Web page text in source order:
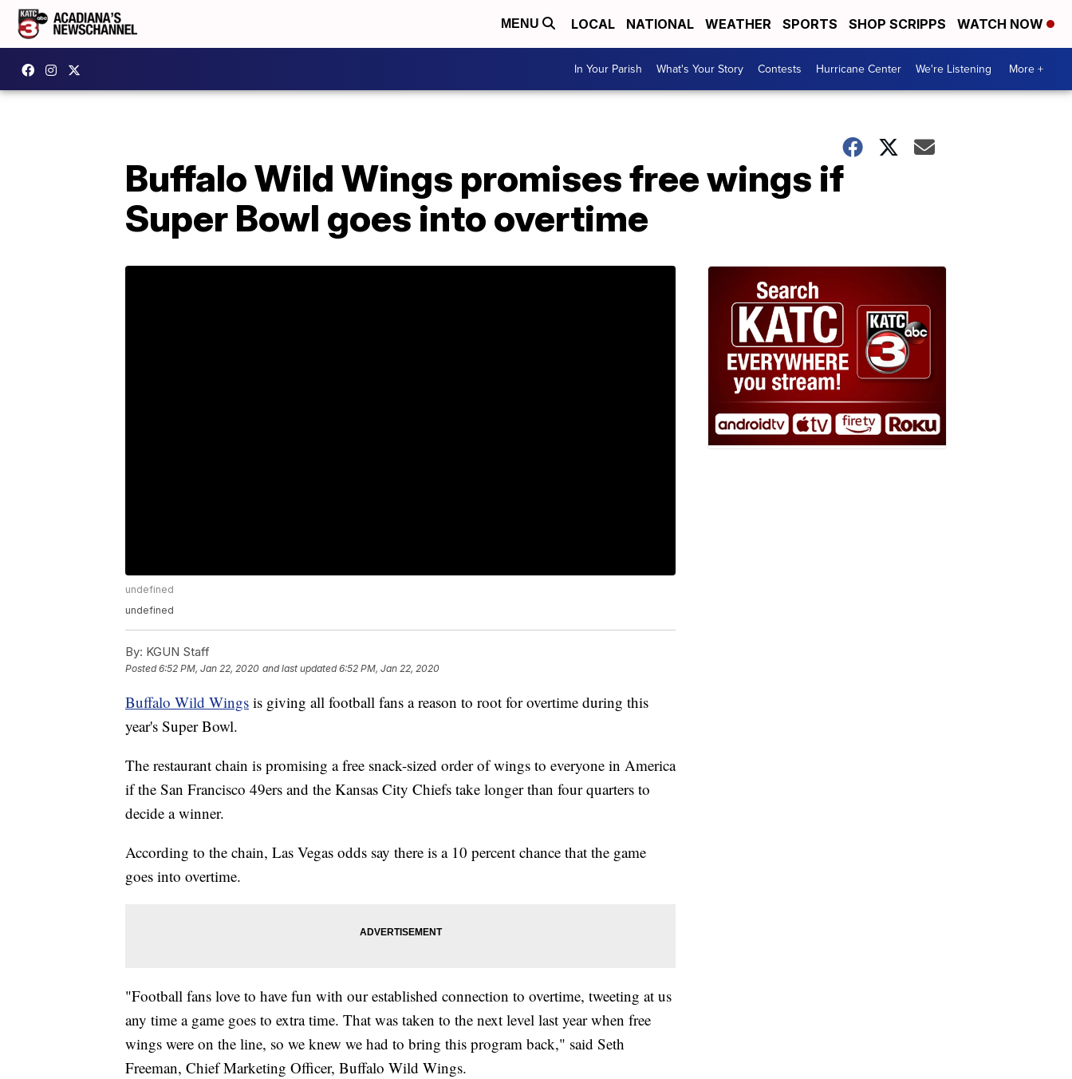
MENU LOCAL NATIONAL WEATHER SPORTS SHOP SCRIPPS WATCH NOW
In Your Parish What's Your Story Contests Hurricane Center We're Listening More +
Buffalo Wild Wings promises free wings if
Super Bowl goes into overtime
undefined
undefined
By: KGUN Staff
Posted6:52 PM, Jan 22, 2020 and last updated 6:52 PM, Jan 22, 2020
Buffalo Wild Wings is giving all football fans a reason to root for overtime during this
year's Super Bowl.
The restaurant chain is promising a free snack-sized order of wings to everyone in America
if the San Francisco 49ers and the Kansas City Chiefs take longer than four quarters to
decide a winner.
According to the chain, Las Vegas odds say there is a 10 percent chance that the game
goes into overtime.
"Football fans love to have fun with our established connection to overtime, tweeting at us
any time a game goes to extra time. That was taken to the next level last year when free
wings were on the line, so we knew we had to bring this program back," said Seth
Freeman, Chief Marketing Officer, Buffalo Wild Wings.